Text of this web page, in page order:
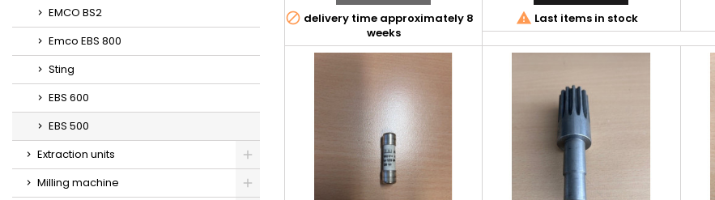
EMCO BS2
Emco EBS 800
Sting
EBS 600
EBS 500
Extraction units
Milling machine
 delivery time approximately 8
weeks
 Last items in stock